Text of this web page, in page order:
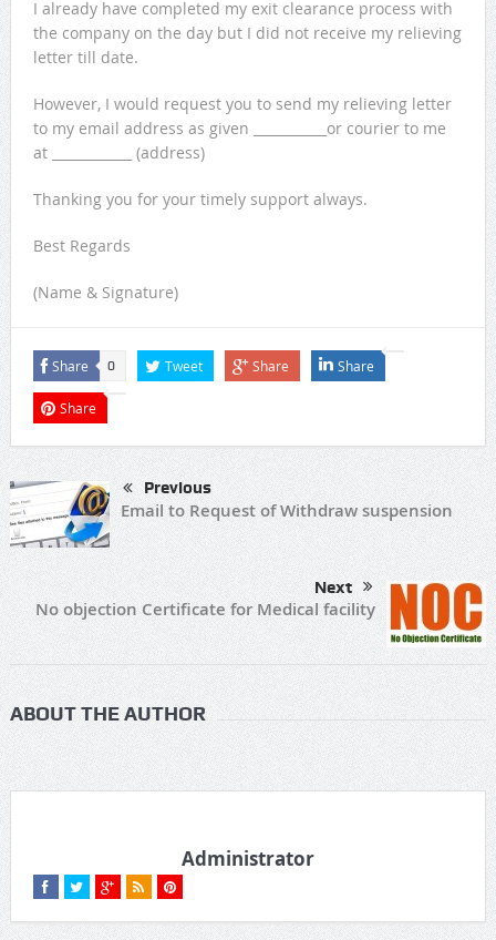
I already have completed my exit clearance process with
the company on the day but I did not receive my relieving
letter till date.
However, I would request you to send my relieving letter
to my email address as given ___________or courier to me
at ____________ (address)
Thanking you for your timely support always.
Best Regards
(Name & Signature)
Share 0 Tweet Share Share
Share
Previous
Email to Request of Withdraw suspension
Next
No objection Certificate for Medical facility
ABOUT THE AUTHOR
Administrator